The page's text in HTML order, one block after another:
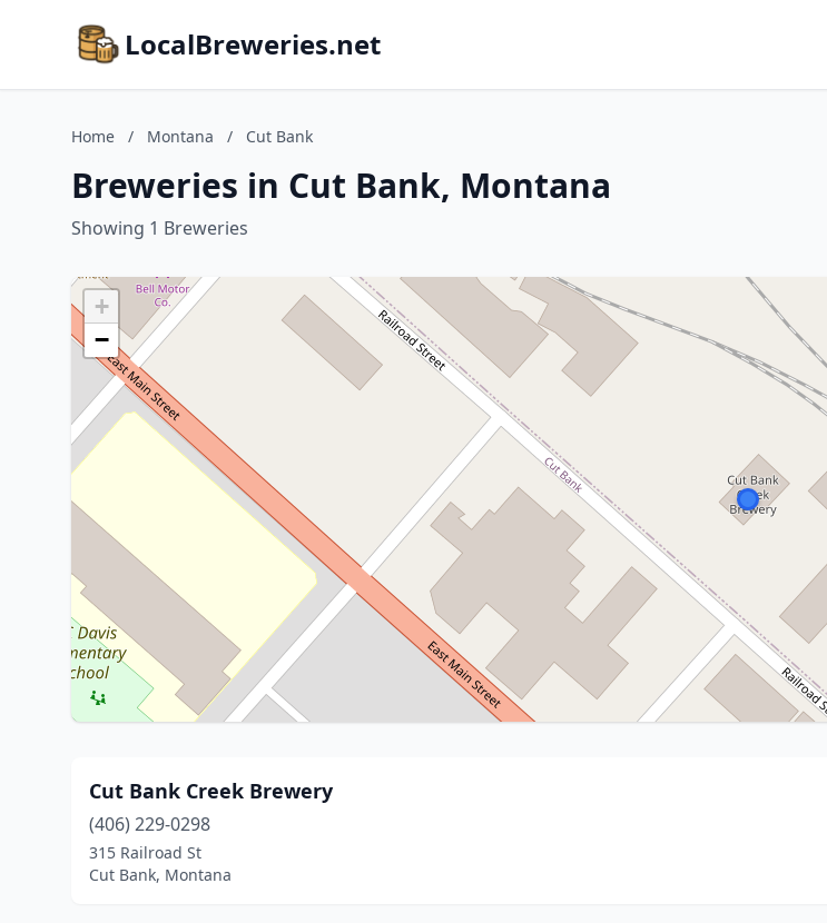
LocalBreweries.net
Home / Montana / Cut Bank
Breweries in Cut Bank, Montana
Showing 1 Breweries
+
−
Cut Bank Creek Brewery
(406) 229-0298
315 Railroad St
Cut Bank, Montana